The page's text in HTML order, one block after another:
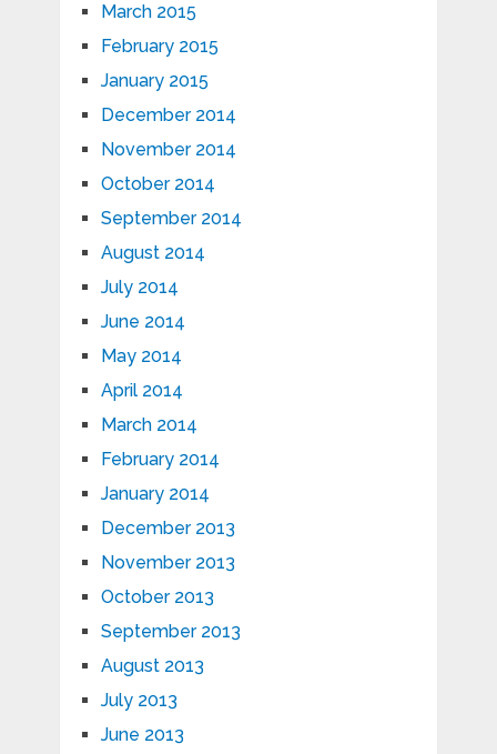
March 2015
February 2015
January 2015
December 2014
November 2014
October 2014
September 2014
August 2014
July 2014
June 2014
May 2014
April 2014
March 2014
February 2014
January 2014
December 2013
November 2013
October 2013
September 2013
August 2013
July 2013
June 2013